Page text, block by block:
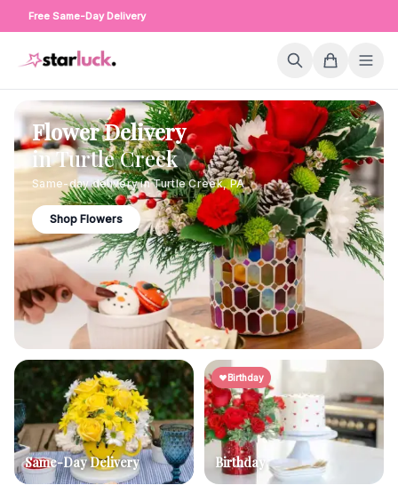
Free Same-Day Delivery
Flower Delivery
inTurtle Creek
Same-day delivery inTurtle Creek,PA
Shop Flowers
Same-Day Delivery
Birthday
Birthday